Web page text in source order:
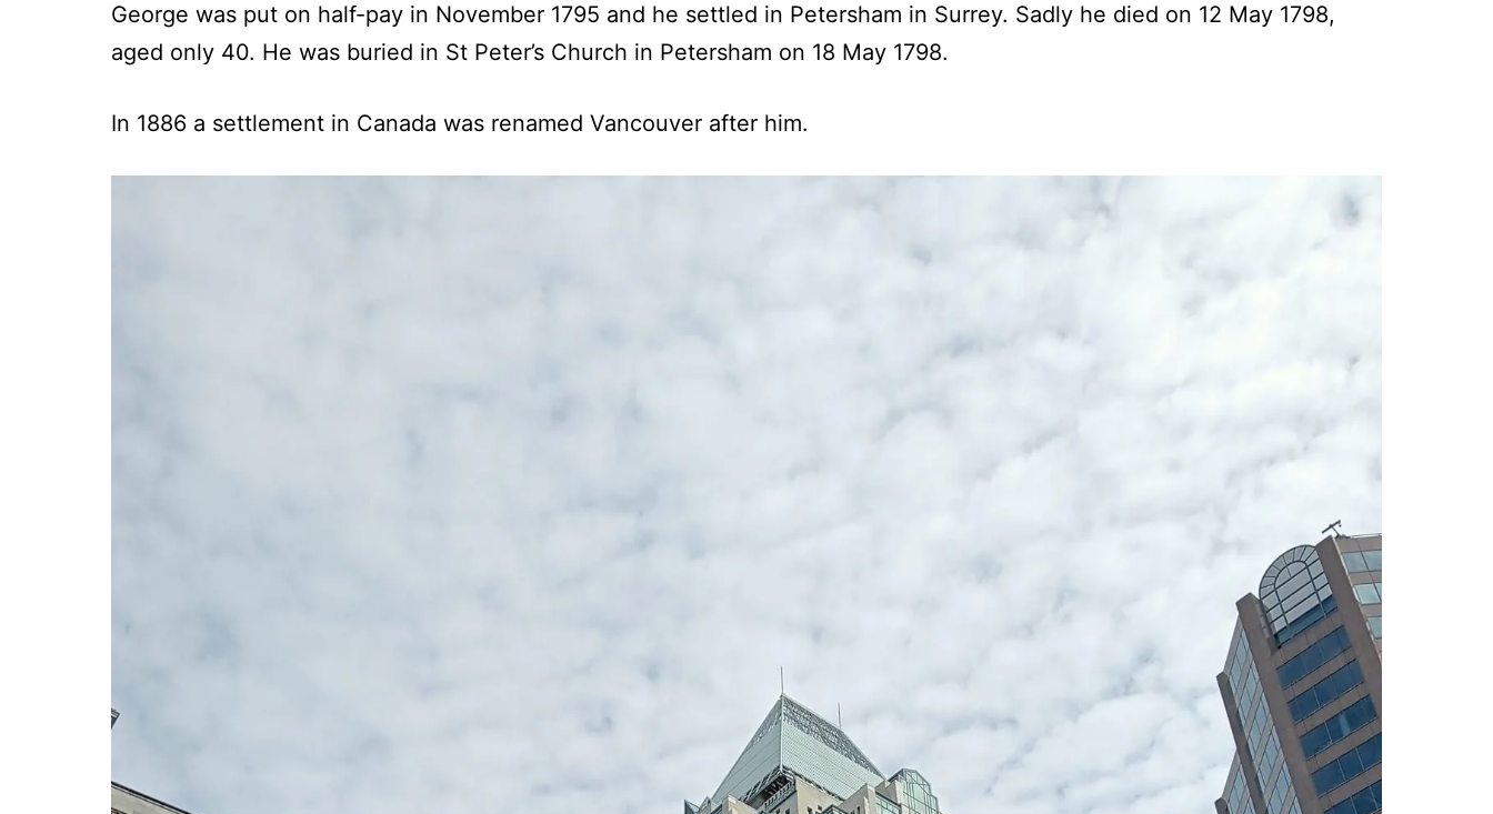
George was put on half-pay in November 1795 and he settled in Petersham in Surrey. Sadly he died on 12 May 1798,
aged only 40. He was buried in St Peter’s Church in Petersham on 18 May 1798.
In 1886 a settlement in Canada was renamed Vancouver after him.